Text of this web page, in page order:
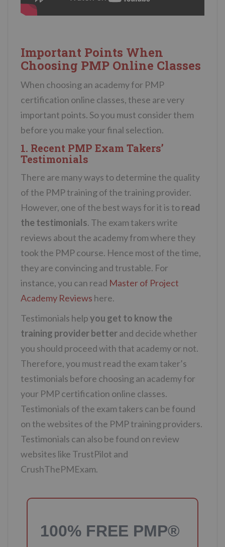
Important Points When
Choosing PMP Online Classes
When choosing an academy for PMP
certification online classes, these are very
important points. So you must consider them
before you make your final selection.
1. Recent PMP Exam Takers’
Testimonials
There are many ways to determine the quality
of the PMP training of the training provider.
However, one of the best ways for it is toread
the testimonials. The exam takers write
reviews about the academy from where they
took the PMP course. Hence most of the time,
they are convincing and trustable. For
instance, you can read Master of Project
Academy Reviews here.
Testimonials helpyou get to know the
training provider betterand decide whether
you should proceed with that academy or not.
Therefore, you must read the exam taker’s
testimonials before choosing an academy for
your PMP certification online classes.
Testimonials of the exam takers can be found
on the websites of the PMP training providers.
Testimonials can also be found on review
websites like TrustPilot and
CrushThePMExam.
100% FREE PMP®